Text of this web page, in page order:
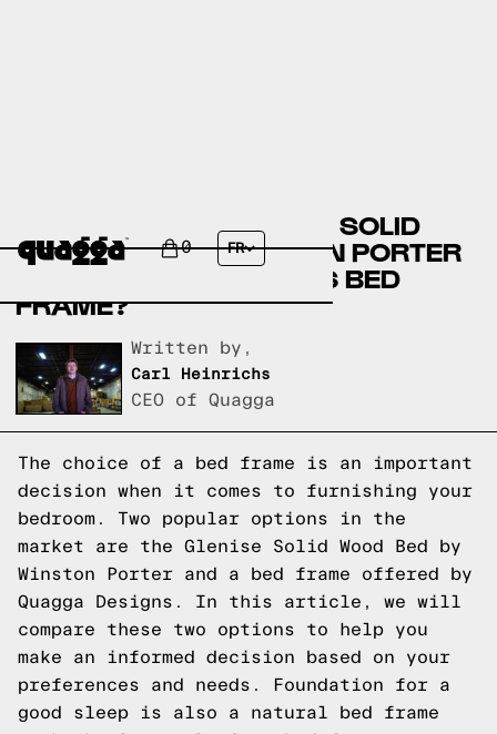
0 FR
COMPARE THE GLENISE SOLID
WOOD BED BY WINSTON PORTER
VS A QUAGGA DESIGNS BED
FRAME?
Written by,
Carl Heinrichs
CEO of Quagga
The choice of a bed frame is an important
decision when it comes to furnishing your
bedroom. Two popular options in the
market are the Glenise Solid Wood Bed by
Winston Porter and a bed frame offered by
Quagga Designs. In this article, we will
compare these two options to help you
make an informed decision based on your
preferences and needs.
Foundation for a
good sleep is also a natural bed frame